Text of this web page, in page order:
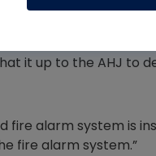
be installed in the
that it up to the AHJ
fire alarm system is
fire alarm system.”